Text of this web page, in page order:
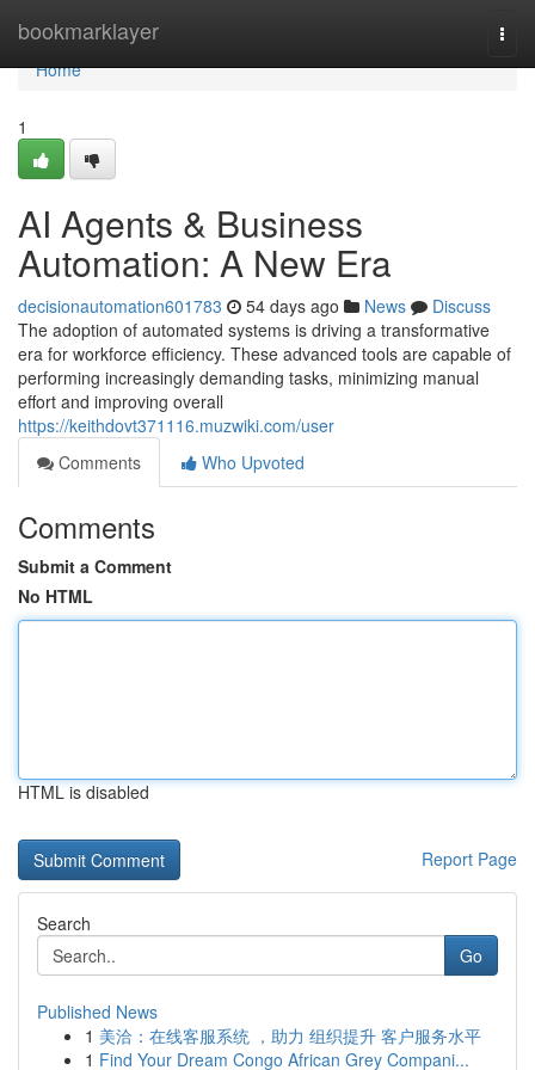
bookmarklayer
Home
Home
1
AI Agents & Business
Automation: A New Era
decisionautomation601783 54 days ago News
Discuss
The adoption of automated systems is driving a transformative
era for workforce efficiency. These advanced tools are capable of
performing increasingly demanding tasks, minimizing manual
effort and improving overall
https://keithdovt371116.muzwiki.com/user
Comments
Who Upvoted
Comments
Submit a Comment
No HTML
HTML is disabled
Report Page
Search
Go
Published News
1 美洽：在线客服系统 ，助力 组织提升 客户服务水平
1 Find Your Dream Congo African Grey Compani...